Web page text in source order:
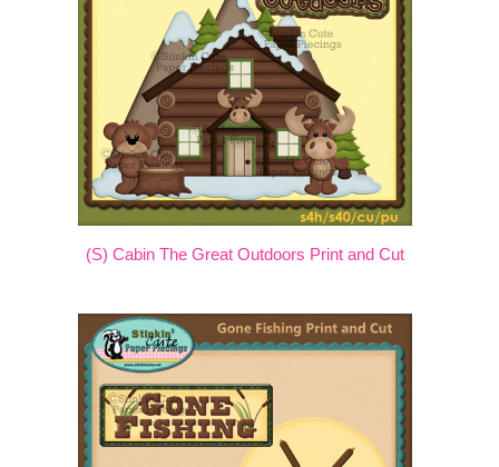
(S) Cabin The Great Outdoors Print and Cut